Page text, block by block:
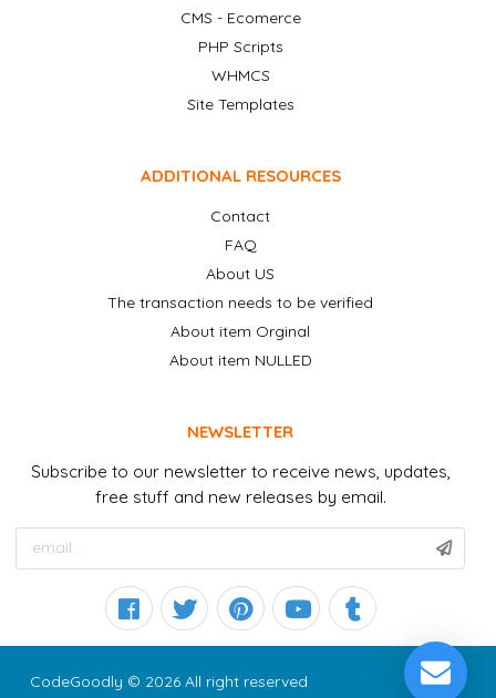
CMS - Ecomerce
PHP Scripts
WHMCS
Site Templates
ADDITIONAL RESOURCES
Contact
FAQ
About US
The transaction needs to be verified
About item Orginal
About item NULLED
NEWSLETTER
Subscribe to our newsletter to receive news, updates,
free stuff and new releases by email.
CodeGoodly © 2026 All right reserved